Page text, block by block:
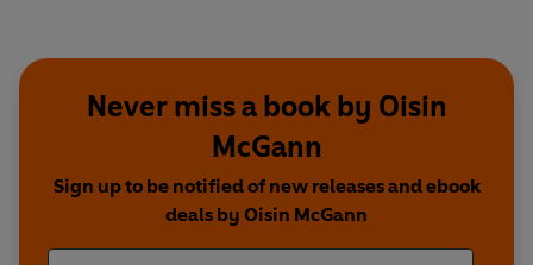
Never miss a book by Oisin
McGann
Sign up to be notified of new releases and ebook
deals by Oisin McGann